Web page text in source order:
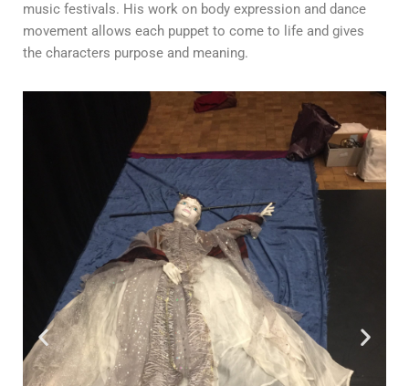
music festivals. His work on body expression and dance
movement allows each puppet to come to life and gives
the characters purpose and meaning.